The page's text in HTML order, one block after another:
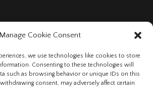
Manage Cookie Consent
we use technologies like cookies to store
Consenting to these technologies will
such as browsing behavior or unique IDs on this
consent, may adversely affect certain